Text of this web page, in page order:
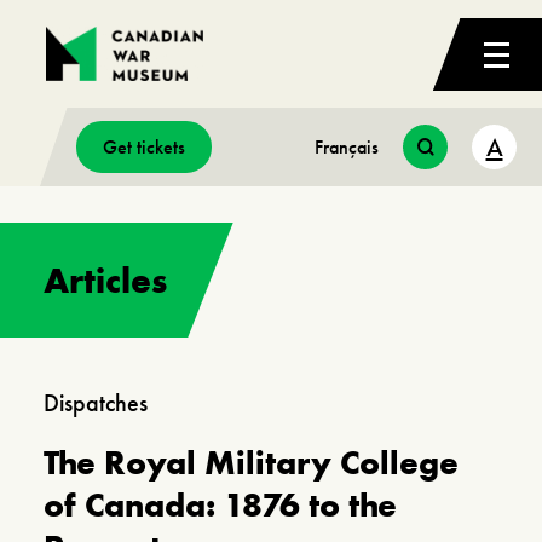
Get tickets Français A
Articles
Dispatches
The Royal Military College
of Canada: 1876 to the
Dispatches Cold War, First World War,
Canada’s Air Force in War